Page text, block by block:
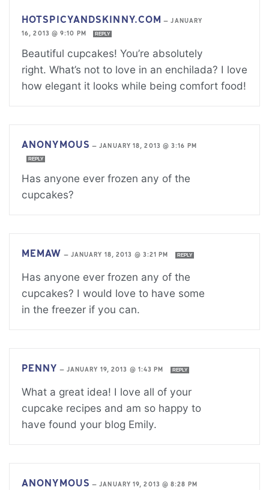
HOTSPICYANDSKINNY.COM —JANUARY
16, 2013 @ 9:10 PM
REPLY
Beautiful cupcakes! You’re absolutely
right. What’s not to love in an enchilada? I love
how elegant it looks while being comfort food!
ANONYMOUS —JANUARY 18, 2013 @ 3:16 PM
REPLY
Has anyone ever frozen any of the
cupcakes?
MEMAW — JANUARY 18, 2013 @ 3:21 PM REPLY
Has anyone ever frozen any of the
cupcakes? I would love to have some
in the freezer if you can.
PENNY — JANUARY 19, 2013 @ 1:43 PM REPLY
What a great idea! I love all of your
cupcake recipes and am so happy to
have found your blog Emily.
ANONYMOUS —JANUARY 19, 2013 @ 8:28 PM